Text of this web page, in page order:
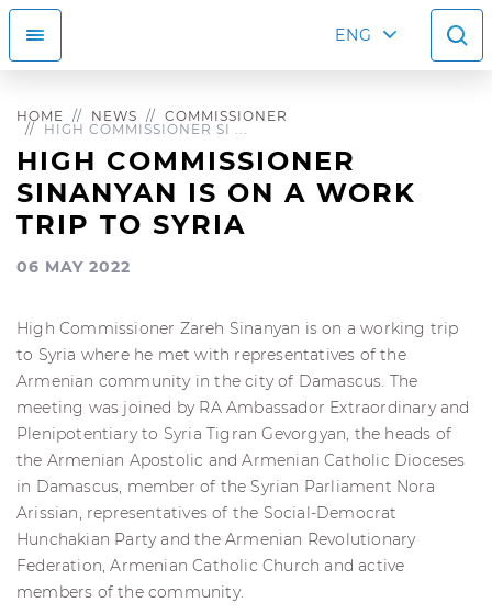
ENG
HOME NEWS
COMMISSIONER
HIGH COMMISSIONER SI ...
HIGH COMMISSIONER
SINANYAN IS ON A WORK
TRIP TO SYRIA
06 MAY 2022
High Commissioner Zareh Sinanyan is on a working trip
to Syria where he met with representatives of the
Armenian community in the city of Damascus. The
meeting was joined by RA Ambassador Extraordinary and
Plenipotentiary to Syria Tigran Gevorgyan, the heads of
the Armenian Apostolic and Armenian Catholic Dioceses
in Damascus, member of the Syrian Parliament Nora
Arissian, representatives of the Social-Democrat
Hunchakian Party and the Armenian Revolutionary
Federation, Armenian Catholic Church and active
members of the community.